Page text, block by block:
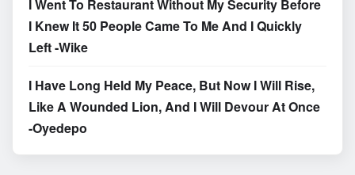
I Went To Restaurant Without My Security Before
I Knew It 50 People Came To Me And I Quickly
Left -Wike
I Have Long Held My Peace, But Now I Will Rise,
Like A Wounded Lion, And I Will Devour At Once
-Oyedepo